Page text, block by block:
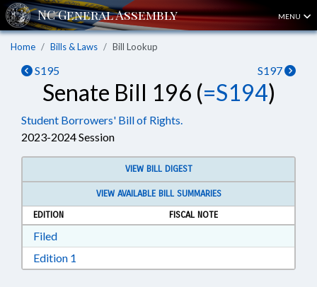
MENU
Home Bills & Laws Bill Lookup
S195 S197
Senate Bill 196 (=S194)
Student Borrowers' Bill of Rights.
2023-2024 Session
VIEW BILL DIGEST
VIEW AVAILABLE BILL SUMMARIES
EDITION
FISCAL NOTE
FiledDownload Filed in RTF, Rich Text Format
Edition 1